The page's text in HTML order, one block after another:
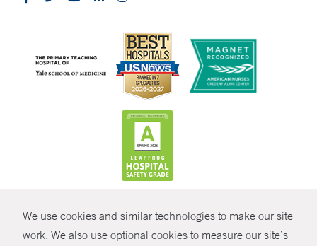
We use cookies and similar technologies to make our site
work. We also use optional cookies to measure our site’s
© Copyright 2026 Yale New Haven Health